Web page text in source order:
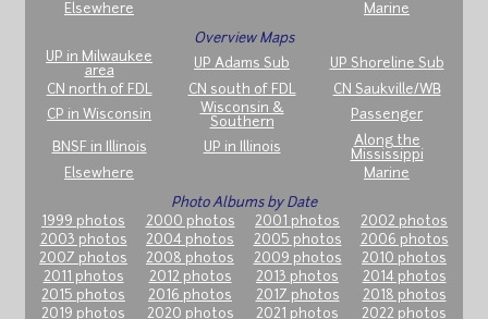
Elsewhere
Marine
Overview Maps
UP in Milwaukee
area
UP Adams Sub
UP Shoreline Sub
CN north of FDL
CN south of FDL
CN Saukville/WB
CP in Wisconsin
Wisconsin &
Southern
Passenger
BNSF in Illinois UP in Illinois
Along the
Mississippi
Elsewhere
Marine
Photo Albums by Date
1999 photos
2000 photos 2001 photos
2002 photos
2003 photos
2004 photos 2005 photos
2006 photos
2007 photos
2008 photos 2009 photos
2010 photos
2011 photos
2012 photos 2013 photos
2014 photos
2015 photos
2016 photos 2017 photos
2018 photos
2019 photos
2020 photos 2021 photos 2022 photos